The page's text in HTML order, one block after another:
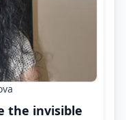
the invisible